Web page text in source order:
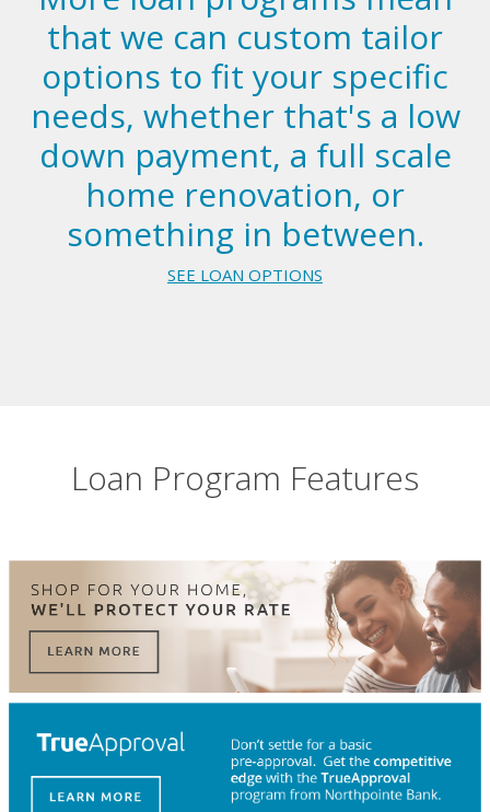
More loan programs mean
that we can custom tailor
options to fit your specific
needs, whether that's a low
down payment, a full scale
home renovation, or
something in between.
Loan Program Features